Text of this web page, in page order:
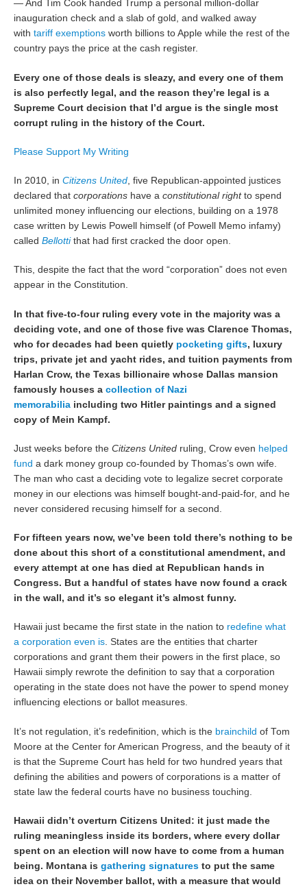
— And Tim Cook handed Trump a personal million-dollar
inauguration check and a slab of gold, and walked away
withtariff exemptions worth billions to Apple while the rest of the
country pays the price at the cash register.
Every one of those deals is sleazy, and every one of them
is also perfectly legal, and the reason they’re legal is a
Supreme Court decision that I’d argue is the single most
corrupt ruling in the history of the Court.
Please Support My Writing
In 2010, inCitizens United, five Republican-appointed justices
declared thatcorporations have aconstitutional rightto spend
unlimited money influencing our elections, building on a 1978
case written by Lewis Powell himself (of Powell Memo infamy)
calledBellottithat had first cracked the door open.
This, despite the fact that the word “corporation” does not even
appear in the Constitution.
In that five-to-four ruling every vote in the majority was a
deciding vote, and one of those five was Clarence Thomas,
who for decades had been quietly pocketing gifts, luxury
trips, private jet and yacht rides, and tuition payments from
Harlan Crow, the Texas billionaire whose Dallas mansion
famously houses acollection of Nazi
memorabilia including two Hitler paintings and a signed
copy of Mein Kampf.
Just weeks before theCitizens United ruling, Crow even helped
fund a dark money group co-founded by Thomas’s own wife.
The man who cast a deciding vote to legalize secret corporate
money in our elections was himself bought-and-paid-for, and he
never considered recusing himself for a second.
For fifteen years now, we’ve been told there’s nothing to be
done about this short of a constitutional amendment, and
every attempt at one has died at Republican hands in
Congress. But a handful of states have now found a crack
in the wall, and it’s so elegant it’s almost funny.
Hawaii just became the first state in the nation to redefine what
a corporation even is. States are the entities that charter
corporations and grant them their powers in the first place, so
Hawaii simply rewrote the definition to say that a corporation
operating in the state does not have the power to spend money
influencing elections or ballot measures.
It’s not regulation, it’s redefinition, which is the brainchild of Tom
Moore at the Center for American Progress, and the beauty of it
is that the Supreme Court has held for two hundred years that
defining the abilities and powers of corporations is a matter of
state law the federal courts have no business touching.
Hawaii didn’t overturn Citizens United: it just made the
ruling meaningless inside its borders, where every dollar
spent on an election will now have to come from a human
being. Montana isgathering signatures to put the same
idea on their November ballot, with a measure that would